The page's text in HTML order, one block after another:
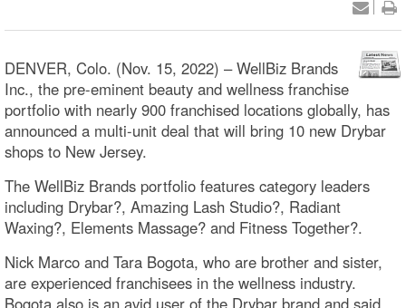
DENVER, Colo. (Nov. 15, 2022) – WellBiz Brands
Inc., the pre-eminent beauty and wellness franchise
portfolio with nearly 900 franchised locations globally, has
announced a multi-unit deal that will bring 10 new Drybar
shops to New Jersey.
The WellBiz Brands portfolio features category leaders
including Drybar?, Amazing Lash Studio?, Radiant
Waxing?, Elements Massage? and Fitness Together?.
Nick Marco and Tara Bogota, who are brother and sister,
are experienced franchisees in the wellness industry.
Bogota also is an avid user of the Drybar brand and said